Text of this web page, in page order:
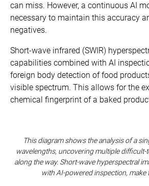
can miss. However, a continuous AI
necessary to maintain this accuracy
negatives.
Short-wave infrared (SWIR)
capabilities combined with AI
foreign body detection of food
visible spectrum. This allows for the
chemical fingerprint of a baked
This diagram shows the analysis of a
wavelengths, uncovering multiple difficult-
along the way. Short-wave hyperspectral
with AI-powered inspection, make